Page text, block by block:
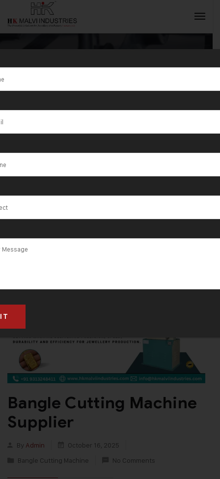
Tag:Jewellery
Wire & Bangle
Cutting
Machine
Manufacturer
in Gujarat
Bangle Cutting Machine
Supplier
By Admin
October 16, 2025
Bangle Cutting Machine
No Comments
INQUIRY NOW